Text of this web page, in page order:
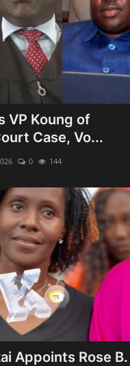
VP Koung of
Case, Vo...
0 144
Appoints Rose B.